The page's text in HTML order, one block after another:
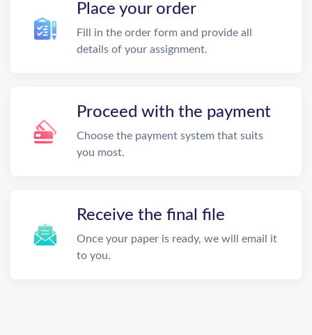
Place your order
Fill in the order form and provide all
details of your assignment.
Proceed with the payment
Choose the payment system that suits
you most.
Receive the final file
Once your paper is ready, we will email it
to you.